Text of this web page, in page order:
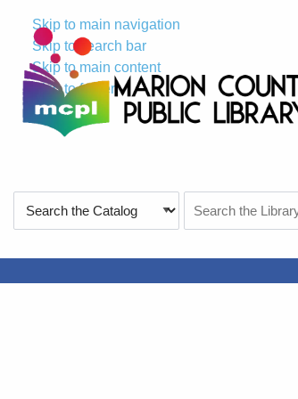
Skip to main navigation
Skip to search bar
Skip to main content
Skip to footer
Type
the